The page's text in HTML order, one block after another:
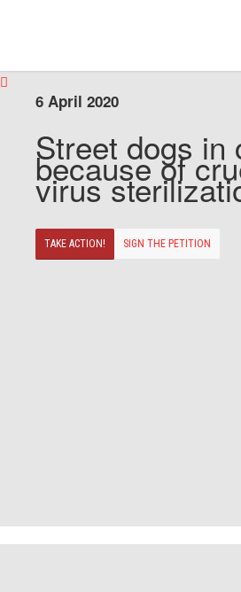
6 April 2020
Street dogs in
because of
virus
TAKE ACTION! SIGN THE PETITION